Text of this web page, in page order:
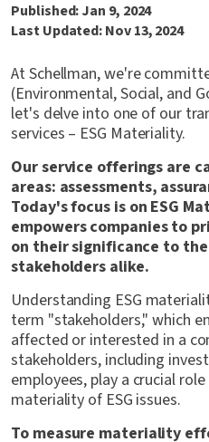
Published: Jan 9, 2024
Last Updated: Nov 13, 2024
At Schellman, we're
(Environmental, Social, and
let's delve into one of our
services – ESG Materiality.
Our service offerings are
areas: assessments,
Today's focus is on ESG
empowers companies to
on their significance to
stakeholders alike.
Understanding ESG
term "stakeholders," which
affected or interested in a
stakeholders, including
employees, play a crucial
materiality of ESG issues.
To measure materiality